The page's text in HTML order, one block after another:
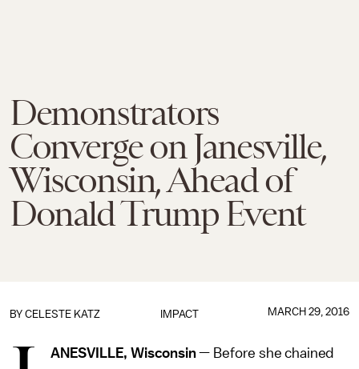
Demonstrators
Converge on Janesville,
Wisconsin, Ahead of
Donald Trump Event
IMPACT
BY CELESTE KATZ MARCH 29, 2016
ANESVILLE, Wisconsin— Before she chained